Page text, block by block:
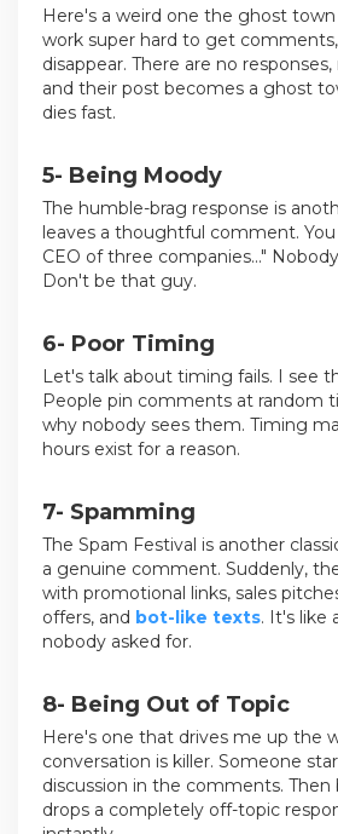
Here's a weird one the ghost
work super hard to get
disappear. There are no
and their post becomes a ghost
dies fast.
5- Being Moody
The humble-brag response is
leaves a thoughtful comment. You
CEO of three companies..."
Don't be that guy.
6- Poor Timing
Let's talk about timing fails. I see
People pin comments at random
why nobody sees them. Timing
hours exist for a reason.
7- Spamming
The Spam Festival is another
a genuine comment. Suddenly,
with promotional links, sales
offers, and bot-like texts. It's like
nobody asked for.
8- Being Out of Topic
Here's one that drives me up the
conversation is killer. Someone
discussion in the comments.
drops a completely off-topic